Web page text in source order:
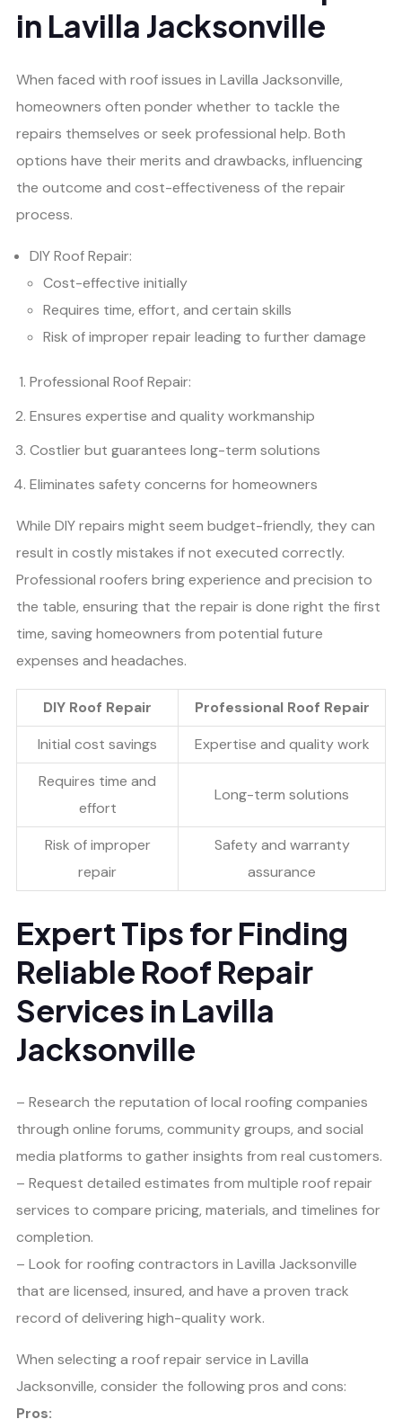
in Lavilla Jacksonville
When faced with roof issues in Lavilla Jacksonville,
homeowners often ponder whether to tackle the
repairs themselves or seek professional help. Both
options have their merits and drawbacks, influencing
the outcome and cost-effectiveness of the repair
process.
DIY Roof Repair:
Cost-effective initially
Requires time, effort, and certain skills
Risk of improper repair leading to further damage
Professional Roof Repair:
Ensures expertise and quality workmanship
Costlier but guarantees long-term solutions
Eliminates safety concerns for homeowners
While DIY repairs might seem budget-friendly, they can
result in costly mistakes if not executed correctly.
Professional roofers bring experience and precision to
the table, ensuring that the repair is done right the first
time, saving homeowners from potential future
expenses and headaches.
DIY Roof Repair
Professional Roof Repair
Initial cost savings
Expertise and quality work
Requires time and
effort
Long-term solutions
Risk of improper
repair
Safety and warranty
assurance
Expert Tips for Finding
Reliable Roof Repair
Services in Lavilla
Jacksonville
– Research the reputation of local roofing companies
through online forums, community groups, and social
media platforms to gather insights from real customers.
– Request detailed estimates from multiple roof repair
services to compare pricing, materials, and timelines for
completion.
– Look for roofing contractors in Lavilla Jacksonville
that are licensed, insured, and have a proven track
record of delivering high-quality work.
When selecting a roof repair service in Lavilla
Jacksonville, consider the following pros and cons:
Pros: